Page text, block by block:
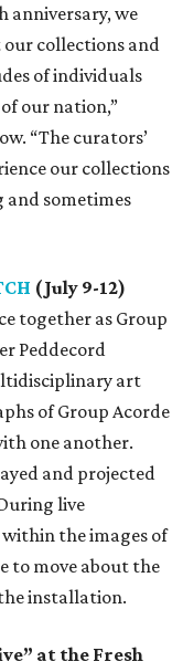
anniversary, we
collections and
of individuals
our nation,”
“The curators’
our collections
sometimes
(July 9-12)
together as Group
Peddecord
art
of Group Acorde
one another.
and projected
live
the images of
to move about the
installation.
at the Fresh